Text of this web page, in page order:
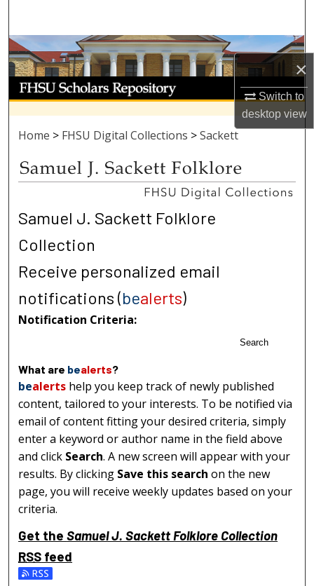
×
Switch to
desktopview
Browse Collections
My Account
About
Digital Commons Network™
Home > FHSU Digital Collections >Sackett
Samuel J. Sackett Folklore
Collection
Receive personalized email
notifications (bealerts)
Notification Criteria:
Search
What are bealerts?
bealerts help you keep track of newly published
content, tailored to your interests. To be notified via
email of content fitting your desired criteria, simply
enter a keyword or author name in the field above
and click Search. A new screen will appear with your
results. By clicking Save this search on the new
page, you will receive weekly updates based on your
criteria.
Get theSamuel J. Sackett Folklore Collection
RSS feed
Subscribe to the Samuel J. Sackett Folklore Collection